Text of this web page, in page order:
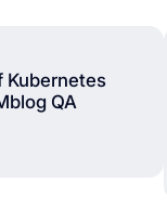
Kubernetes
QA